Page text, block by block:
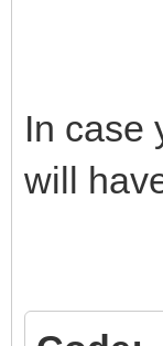
In case
will